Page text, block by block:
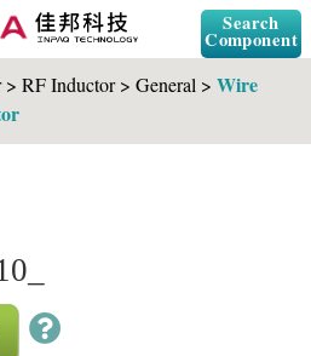
Search
Component
> RF Inductor > General >Wire